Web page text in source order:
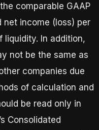
comparable GAAP
net income (loss) per
liquidity. In addition,
not be the same as
companies due
of calculation and
be read only in
Consolidated